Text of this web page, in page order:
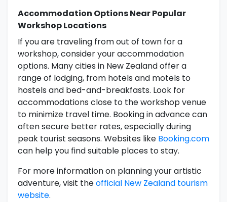
Accommodation Options Near Popular
Workshop Locations
If you are traveling from out of town for a
workshop, consider your accommodation
options. Many cities in New Zealand offer a
range of lodging, from hotels and motels to
hostels and bed-and-breakfasts. Look for
accommodations close to the workshop venue
to minimize travel time. Booking in advance can
often secure better rates, especially during
peak tourist seasons. Websites like Booking.com
can help you find suitable places to stay.
For more information on planning your artistic
adventure, visit theofficial New Zealand tourism
website.